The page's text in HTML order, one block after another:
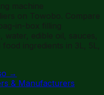
machine
on Towobo. Compare
in-box filling
water, edible oil, sauces,
ingredients in 3L, 5L,
→
& Manufacturers